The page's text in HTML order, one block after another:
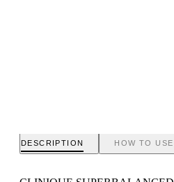
DESCRIPTION HOW TO USE